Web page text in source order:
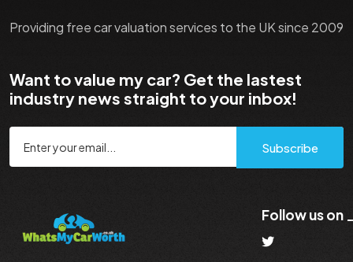
Providing free car valuation services to the UK since 2009
Want to value my car? Get the lastest
industry news straight to your inbox!
Subscribe
Follow us on